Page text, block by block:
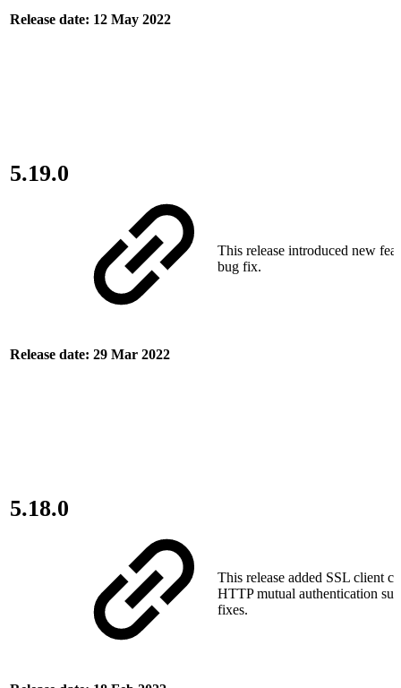
Release date: 12 May 2022
5.19.0
Release date: 29 Mar 2022
This release introduced new
bug fix.
5.18.0
This release added SSL client
HTTP mutual authentication
fixes.